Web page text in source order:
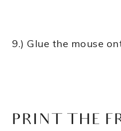
9.) Glue the mouse
PRINT THE